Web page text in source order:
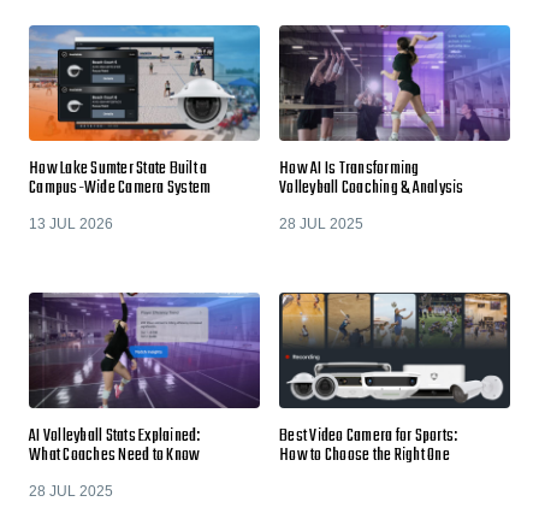
How Lake Sumter State Built a
Campus-Wide Camera System
13 JUL 2026
How AI Is Transforming
Volleyball Coaching & Analysis
28 JUL 2025
AI Volleyball Stats Explained:
What Coaches Need to Know
28 JUL 2025
Best Video Camera for Sports:
How to Choose the Right One